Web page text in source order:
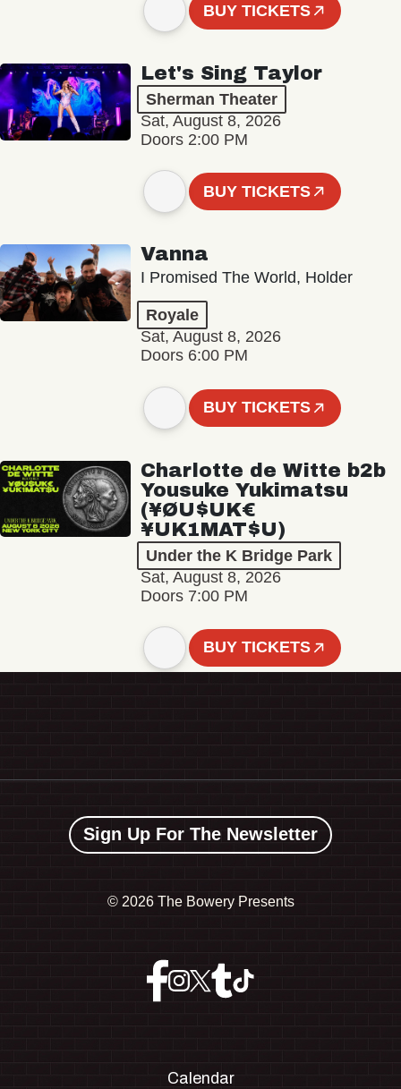
BUY TICKETS
Let's Sing Taylor
Sherman Theater
Sat, August 8, 2026
Doors 2:00 PM
BUY TICKETS
Vanna
I Promised The World, Holder
Royale
Sat, August 8, 2026
Doors 6:00 PM
BUY TICKETS
Charlotte de Witte b2b
Yousuke Yukimatsu
(¥ØU$UK€
¥UK1MAT$U)
Under the K Bridge Park
Sat, August 8, 2026
Doors 7:00 PM
BUY TICKETS
Sign Up For The Newsletter
© 2026 The Bowery Presents
Calendar